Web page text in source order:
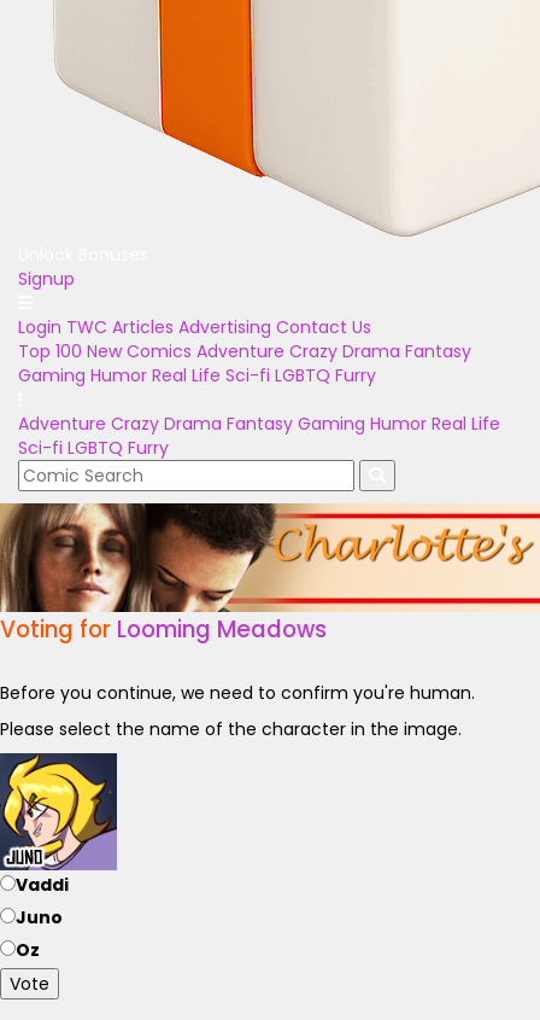
Signup
Login TWC Articles Advertising Contact Us
Top 100 New Comics Adventure Crazy Drama Fantasy
Gaming Humor Real Life Sci-fi LGBTQ Furry
Adventure Crazy Drama Fantasy Gaming Humor Real Life
Sci-fi LGBTQ Furry
Voting for Looming Meadows
Before you continue, we need to confirm you're human.
Please select the name of the character in the image.
Vaddi
Juno
Oz
Vote